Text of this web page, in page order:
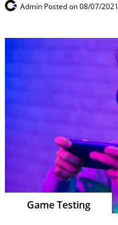
Admin Posted on 08/07/2021
Game Testing